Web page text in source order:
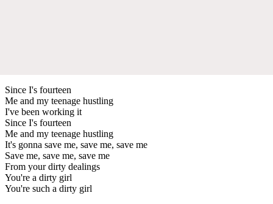
Since I's fourteen
Me and my teenage hustling
I've been working it
Since I's fourteen
Me and my teenage hustling
It's gonna save me, save me, save me
Save me, save me, save me
From your dirty dealings
You're a dirty girl
You're such a dirty girl